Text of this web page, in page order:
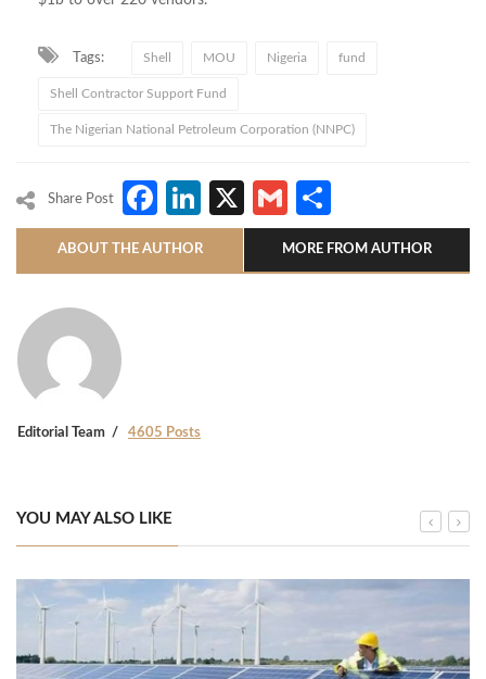
Tags: Shell MOU Nigeria fund
Shell Contractor Support Fund
The Nigerian National Petroleum Corporation (NNPC)
Share Post Facebook
LinkedIn
X Gmail
ABOUT THE AUTHOR MORE FROM AUTHOR
Editorial Team 4605 Posts
YOU MAY ALSO LIKE